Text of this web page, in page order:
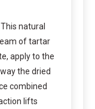
This natural
of tartar
apply to the
the dried
combined
lifts